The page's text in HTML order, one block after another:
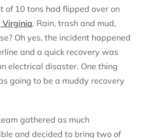
of 10 tons had flipped over on
Virginia. Rain, trash and mud,
Oh yes, the incident happened
and a quick recovery was
electrical disaster. One thing
going to be a muddy recovery
gathered as much
and decided to bring two of